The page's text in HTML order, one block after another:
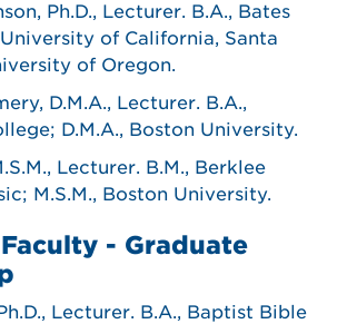
Ph.D., Lecturer. B.A., Bates
of California, Santa
of Oregon.
D.M.A., Lecturer. B.A.,
D.M.A., Boston University.
Lecturer. B.M., Berklee
M.S.M., Boston University.
- Graduate
Lecturer. B.A., Baptist Bible